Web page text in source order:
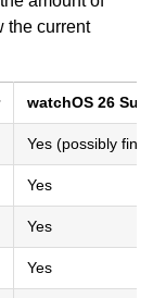
the current
watchOS 26
Yes (possibly
Yes
Yes
Yes